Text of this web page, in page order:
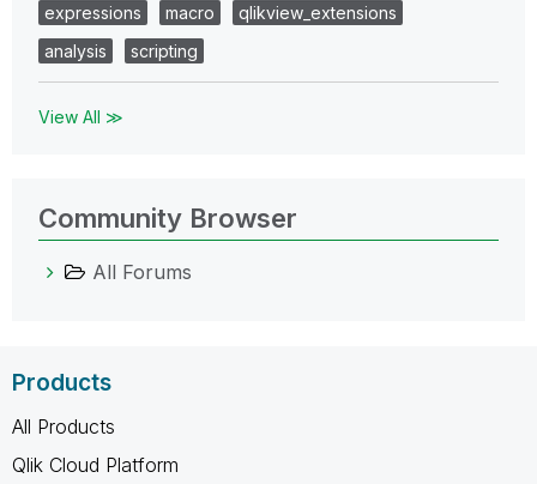
expressions
macro
qlikview_extensions
analysis
scripting
View All ≫
Community Browser
All Forums
Products
All Products
Qlik Cloud Platform